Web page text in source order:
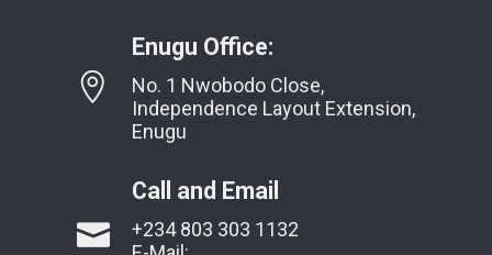
Enugu Office:
No. 1 Nwobodo Close,
Independence Layout Extension,
Enugu
Call and Email
+234 803 303 1132